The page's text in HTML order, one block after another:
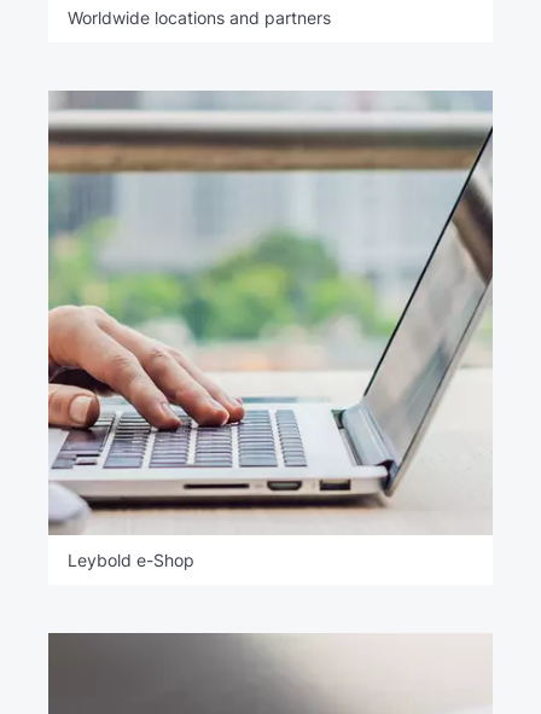
Worldwide locations and partners
Leybold e-Shop